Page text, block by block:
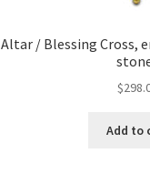
Altar / Blessing Cross,
$
Add to